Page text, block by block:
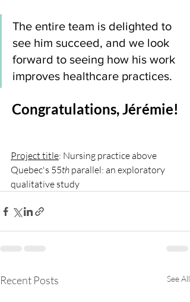
The entire team is delighted to
see him succeed, and we look
forward to seeing how his work
improves healthcare practices.
Congratulations, Jérémie!
Project title: Nursing practice above
Quebec's 55th parallel: an exploratory
qualitative study
Recent Posts See All